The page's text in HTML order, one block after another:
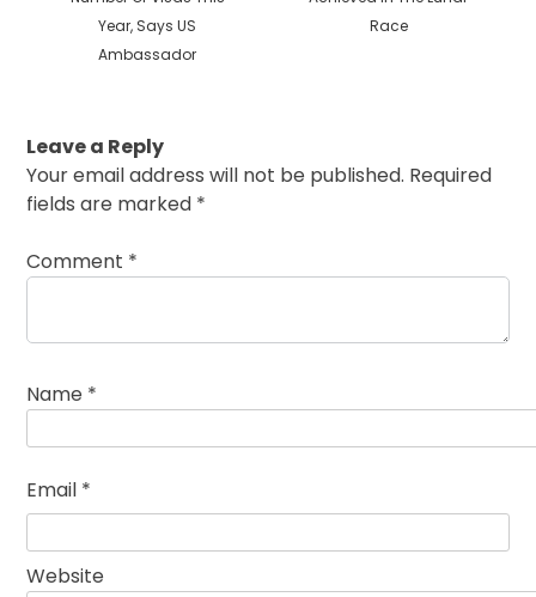
Year, Says US
Ambassador
Race
Leave a Reply
Your email address will not be published. Required
fields are marked *
Comment *
Name *
Email *
Website